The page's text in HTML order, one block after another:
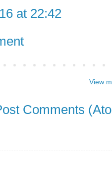
at 22:42
View
Comments